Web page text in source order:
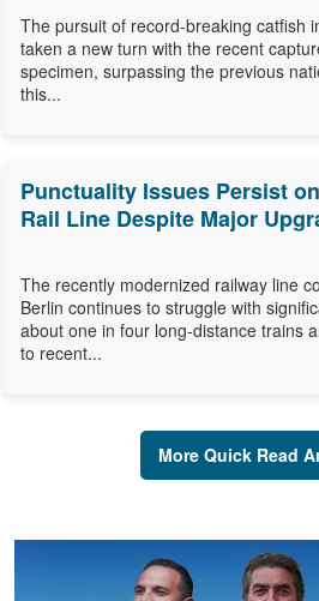
The pursuit of record-breaking catfish
taken a new turn with the recent
specimen, surpassing the previous
this...
Punctuality Issues Persist
Rail Line Despite Major
The recently modernized railway line
Berlin continues to struggle with
about one in four long-distance trains
to recent...
More Quick Read